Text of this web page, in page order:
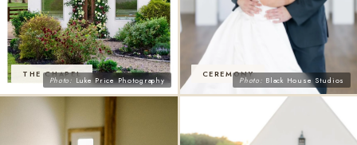
Photo:Luke Price Photography
THE CHAPEL
Photo: Black House Studios
CEREMONY